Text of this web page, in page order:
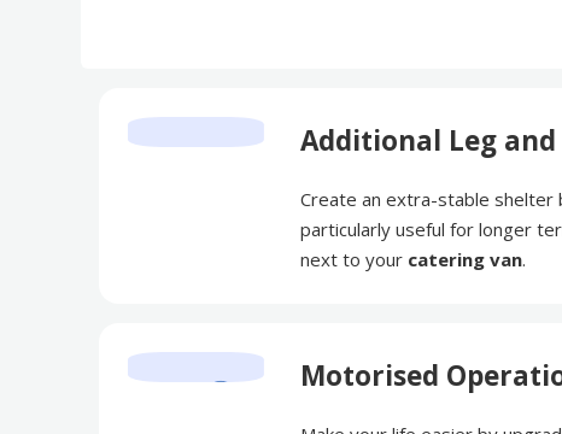
Additional Leg and
Create an extra-stable shelter
particularly useful for longer
next to your catering van.
Motorised